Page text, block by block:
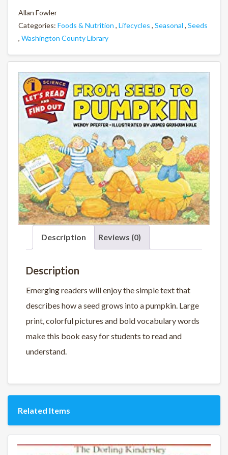
Allan Fowler
Categories: Foods & Nutrition , Lifecycles , Seasonal , Seeds
, Washington County Library
Description Reviews (0)
Description
Emerging readers will enjoy the simple text that
describes how a seed grows into a pumpkin. Large
print, colorful pictures and bold vocabulary words
make this book easy for students to read and
understand.
Related Items